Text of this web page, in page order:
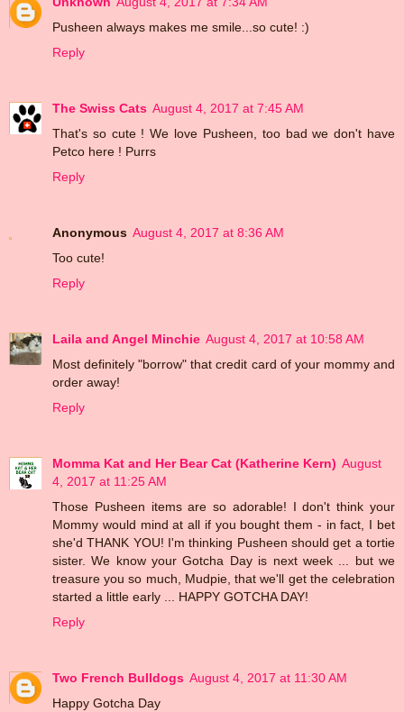
Pusheen always makes me smile...so cute! :)
Reply
The Swiss Cats August 4, 2017 at 7:45 AM
That's so cute ! We love Pusheen, too bad we don't have
Petco here ! Purrs
Reply
Anonymous August 4, 2017 at 8:36 AM
Too cute!
Reply
Laila and Angel Minchie August 4, 2017 at 10:58 AM
Most definitely "borrow" that credit card of your mommy and
order away!
Reply
Momma Kat and Her Bear Cat (Katherine Kern) August
4, 2017 at 11:25 AM
Those Pusheen items are so adorable! I don't think your
Mommy would mind at all if you bought them - in fact, I bet
she'd THANK YOU! I'm thinking Pusheen should get a tortie
sister. We know your Gotcha Day is next week ... but we
treasure you so much, Mudpie, that we'll get the celebration
started a little early ... HAPPY GOTCHA DAY!
Reply
Two French Bulldogs August 4, 2017 at 11:30 AM
Happy Gotcha Day